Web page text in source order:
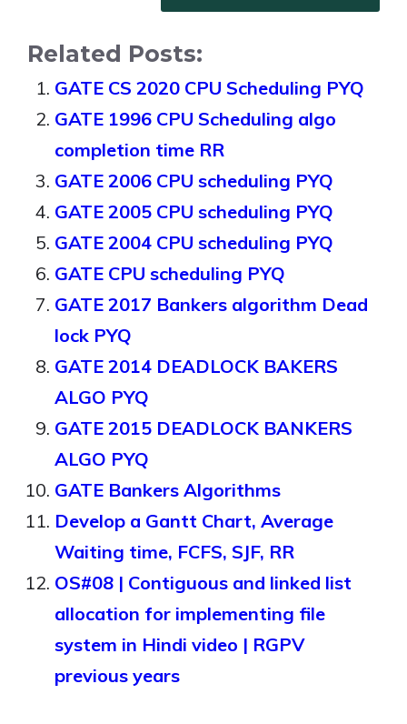
Related Posts:
GATE CS 2020 CPU Scheduling PYQ
GATE 1996 CPU Scheduling algo
completion time RR
GATE 2006 CPU scheduling PYQ
GATE 2005 CPU scheduling PYQ
GATE 2004 CPU scheduling PYQ
GATE CPU scheduling PYQ
GATE 2017 Bankers algorithm Dead
lock PYQ
GATE 2014 DEADLOCK BAKERS
ALGO PYQ
GATE 2015 DEADLOCK BANKERS
ALGO PYQ
GATE Bankers Algorithms
Develop a Gantt Chart, Average
Waiting time, FCFS, SJF, RR
OS#08 | Contiguous and linked list
allocation for implementing file
system in Hindi video | RGPV
previous years